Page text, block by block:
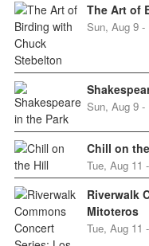
The Art of
Sun, Aug 9 -
Sun, Aug 9 -
Chill on
Tue, Aug 11
Riverwalk
Mitoteros
Tue, Aug 11